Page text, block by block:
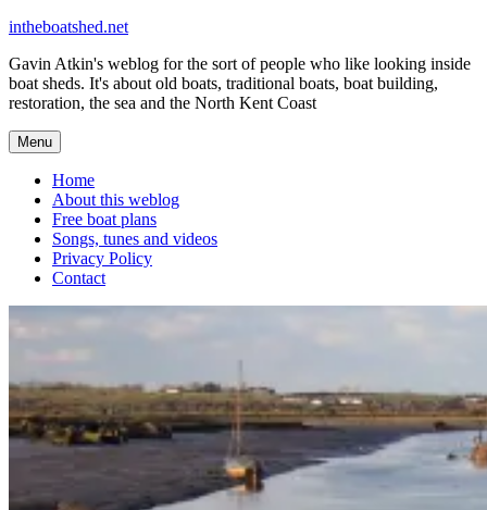
Skip
content
intheboatshed.net
Gavin Atkin's weblog for the sort of people who like looking inside
boat sheds. It's about old boats, traditional boats, boat building,
restoration, the sea and the North Kent Coast
Menu
Home
About this weblog
Free boat plans
Songs, tunes and videos
Privacy Policy
Contact